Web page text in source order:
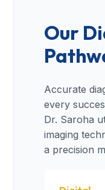
Our
Accurate
every
Dr. Saroha
imaging
a precision